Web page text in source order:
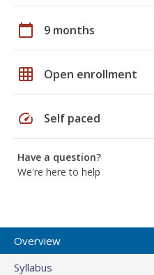
calendar_today 9 months
grid_on Open enrollment
speed Self paced
Have a question?
We're here to help
Overview
Syllabus